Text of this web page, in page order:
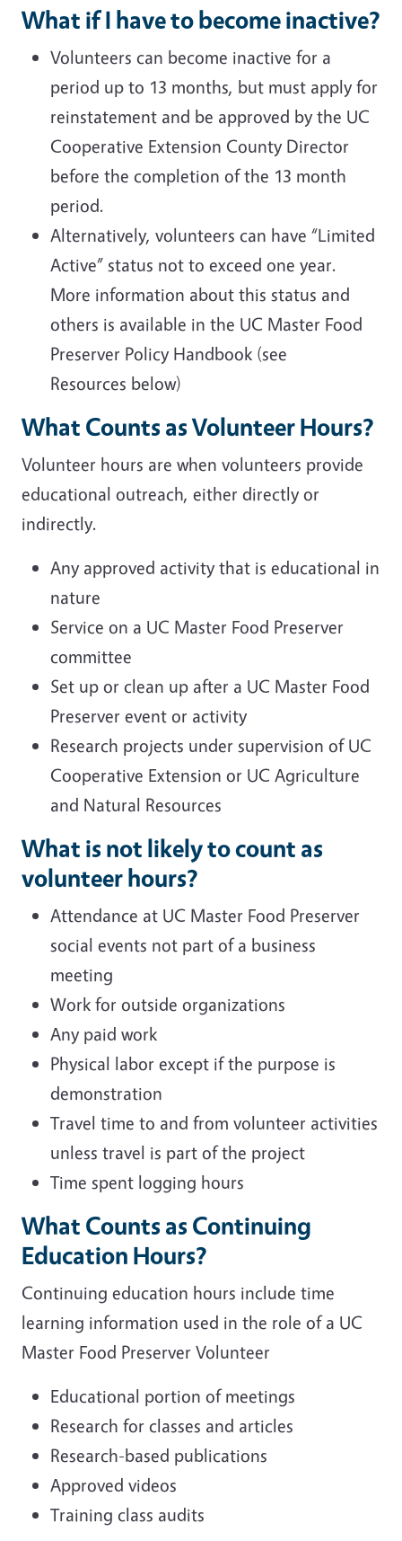
What if I have to become inactive?
Volunteers can become inactive for a
period up to 13 months, but must apply for
reinstatement and be approved by the UC
Cooperative Extension County Director
before the completion of the 13 month
period.
Alternatively, volunteers can have “Limited
Active” status not to exceed one year.
More information about this status and
others is available in the UC Master Food
Preserver Policy Handbook (see
Resources below)
What Counts as Volunteer Hours?
Volunteer hours are when volunteers provide
educational outreach, either directly or
indirectly.
Any approved activity that is educational in
nature
Service on a UC Master Food Preserver
committee
Set up or clean up after a UC Master Food
Preserver event or activity
Research projects under supervision of UC
Cooperative Extension or UC Agriculture
and Natural Resources
What is not likely to count as
volunteer hours?
Attendance at UC Master Food Preserver
social events not part of a business
meeting
Work for outside organizations
Any paid work
Physical labor except if the purpose is
demonstration
Travel time to and from volunteer activities
unless travel is part of the project
Time spent logging hours
What Counts as Continuing
Education Hours?
Continuing education hours include time
learning information used in the role of a UC
Master Food Preserver Volunteer
Educational portion of meetings
Research for classes and articles
Research-based publications
Approved videos
Training class audits